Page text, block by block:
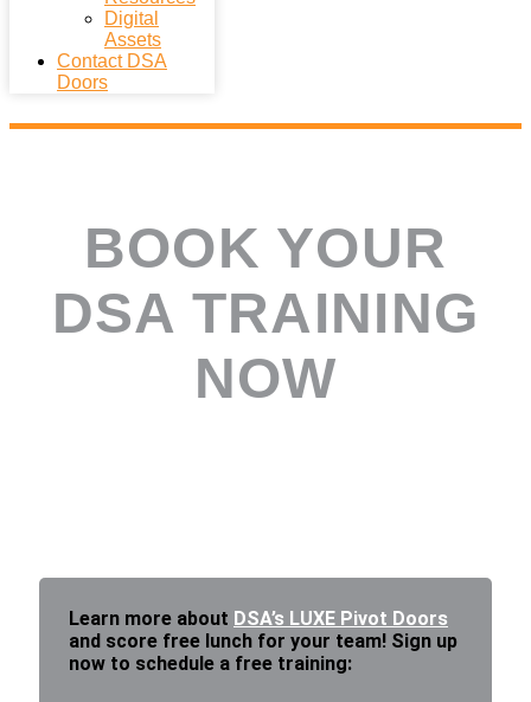
Digital
Assets
Contact DSA
Doors
BOOK YOUR
DSA TRAINING
NOW
Learn more about DSA’s LUXE Pivot Doors
and score free lunch for your team! Sign up
now to schedule a free training: